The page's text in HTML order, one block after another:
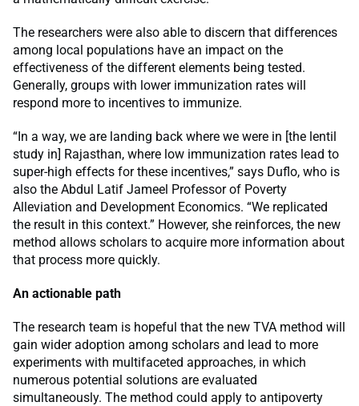
The researchers were also able to discern that differences
among local populations have an impact on the
effectiveness of the different elements being tested.
Generally, groups with lower immunization rates will
respond more to incentives to immunize.
“In a way, we are landing back where we were in [the lentil
study in] Rajasthan, where low immunization rates lead to
super-high effects for these incentives,” says Duflo, who is
also the Abdul Latif Jameel Professor of Poverty
Alleviation and Development Economics. “We replicated
the result in this context.” However, she reinforces, the new
method allows scholars to acquire more information about
that process more quickly.
An actionable path
The research team is hopeful that the new TVA method will
gain wider adoption among scholars and lead to more
experiments with multifaceted approaches, in which
numerous potential solutions are evaluated
simultaneously. The method could apply to antipoverty